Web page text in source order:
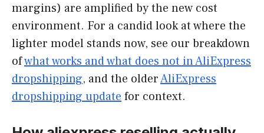
margins) are amplified by the new cost
environment. For a candid look at where the
lighter model stands now, see our breakdown
ofwhat works and what does not in AliExpress
dropshipping, and the olderAliExpress
dropshipping update for context.